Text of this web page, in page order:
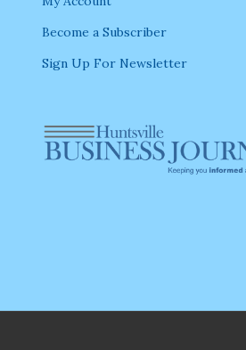
Become a Subscriber
Sign Up For Newsletter